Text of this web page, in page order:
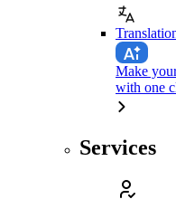
Make
with one
Services